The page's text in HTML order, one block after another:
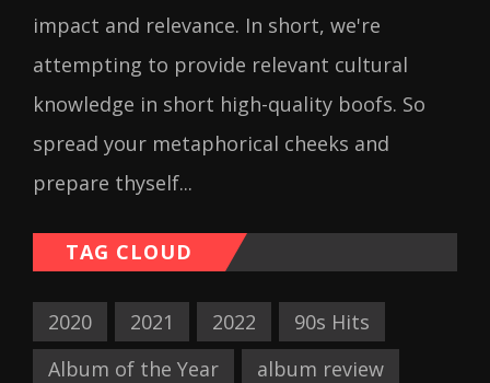
impact and relevance. In short, we're
attempting to provide relevant cultural
knowledge in short high-quality boofs. So
spread your metaphorical cheeks and
prepare thyself...
TAG CLOUD
2020 2021 2022
90s Hits
Album of the Year
album review